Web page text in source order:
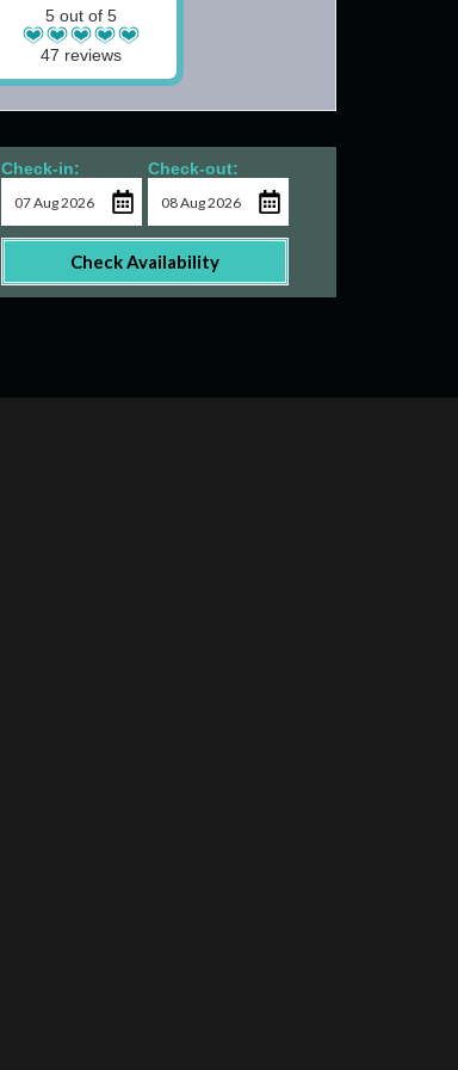
5 out of 5
47 reviews
Check-in: Check-out:
Check Availability